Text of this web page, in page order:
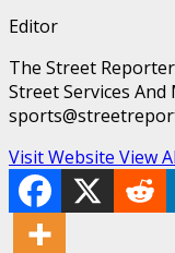
Editor
The Street
Street Services
Visit Website View